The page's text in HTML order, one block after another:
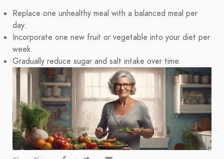
Replace one unhealthy meal with a balanced meal per
day.
Incorporate one new fruit or vegetable into your diet per
week.
Gradually reduce sugar and salt intake over time.